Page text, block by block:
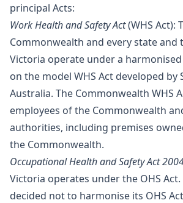
principal Acts:
Work Health and Safety Act(WHS Act):
Commonwealth and every state
Victoria operate under a harmonised
on the model WHS Act developed by
Australia. The Commonwealth WHS
employees of the Commonwealth
authorities, including premises
the Commonwealth.
Occupational Health and Safety Act
Victoria operates under the OHS
decided not to harmonise its OHS